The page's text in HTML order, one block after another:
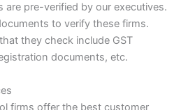
are pre-verified by our executives.
to verify these firms.
they check include GST
documents, etc.
firms offer the best customer